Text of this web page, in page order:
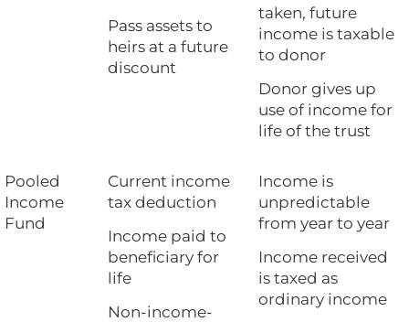
Pass assets to
heirs at a future
discount
taken, future
income is taxable
to donor
Donor gives up
use of income for
life of the trust
Pooled
Income
Fund
Current income
tax deduction
Income paid to
beneficiary for
life
Non-income-
Income is
unpredictable
from year to year
Income received
is taxed as
ordinary income